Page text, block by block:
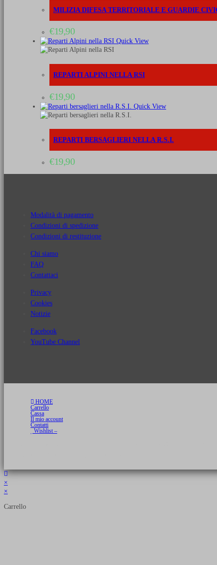
MILIZIA DIFESA TERRITORIALE E GUARDIE
€19,90
Quick View
REPARTI ALPINI NELLA RSI
€19,90
Quick View
REPARTI BERSAGLIERI NELLA R.S.I.
€19,90
Modalità di pagamento
Condizioni di spedizione
Condizioni di restituzione
Chi siamo
FAQ
Contattaci
Privacy
Cookies
Notizie
Facebook
YouTube Channel
HOME
Carrello
Cassa
Il mio account
Contatti
Wishlist –
×
×
Carrello